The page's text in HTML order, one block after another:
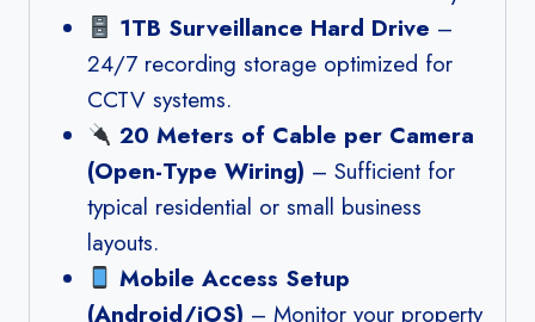
1TB Surveillance Hard Drive –
24/7 recording storage optimized for
CCTV systems.
20 Meters of Cable per Camera
(Open-Type Wiring) – Sufficient for
typical residential or small business
layouts.
Mobile Access Setup
(Android/iOS) – Monitor your property